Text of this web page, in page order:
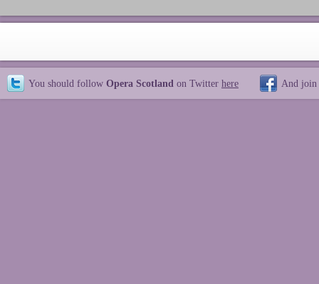
You should follow Opera Scotland on Twitter here And join